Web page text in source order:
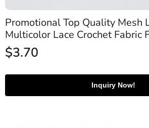
Promotional Top Quality Mesh
Multicolor Lace Crochet Fabric
$3.70
Inquiry Now!